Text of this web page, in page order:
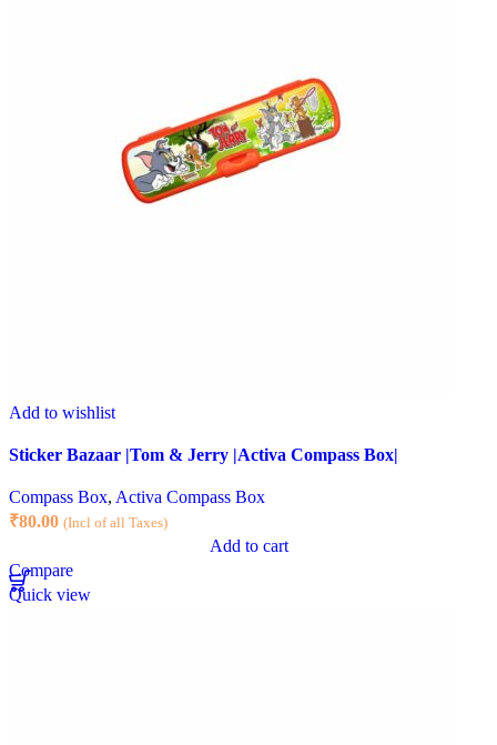
Add to wishlist
Sticker Bazaar |Tom & Jerry |Activa Compass Box|
Compass Box, Activa Compass Box
₹80.00 (Incl of all Taxes)
Add to cart
Compare
Quick view